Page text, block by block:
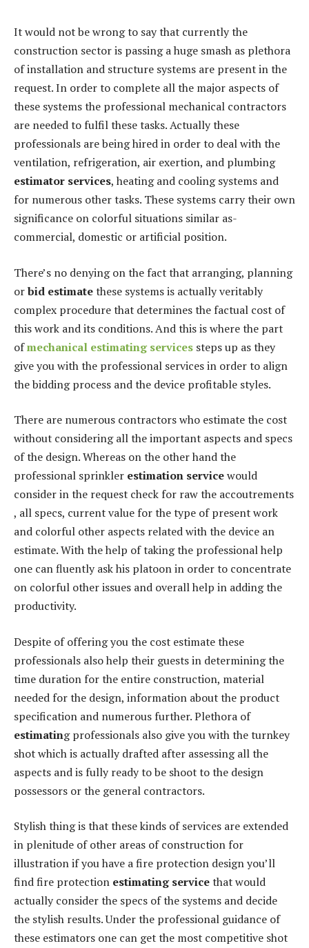
It would not be wrong to say that currently the
construction sector is passing a huge smash as plethora
of installation and structure systems are present in the
request. In order to complete all the major aspects of
these systems the professional mechanical contractors
are needed to fulfil these tasks. Actually these
professionals are being hired in order to deal with the
ventilation, refrigeration, air exertion, and plumbing
estimator services, heating and cooling systems and
for numerous other tasks. These systems carry their own
significance on colorful situations similar as-
commercial, domestic or artificial position.
There’s no denying on the fact that arranging, planning
orbid estimatethese systems is actually veritably
complex procedure that determines the factual cost of
this work and its conditions. And this is where the part
ofmechanical estimating services steps up as they
give you with the professional services in order to align
the bidding process and the device profitable styles.
There are numerous contractors who estimate the cost
without considering all the important aspects and specs
of the design. Whereas on the other hand the
professional sprinkler estimation servicewould
consider in the request check for raw the accoutrements
, all specs, current value for the type of present work
and colorful other aspects related with the device an
estimate. With the help of taking the professional help
one can fluently ask his platoon in order to concentrate
on colorful other issues and overall help in adding the
productivity.
Despite of offering you the cost estimate these
professionals also help their guests in determining the
time duration for the entire construction, material
needed for the design, information about the product
specification and numerous further. Plethora of
estimating professionals also give you with the turnkey
shot which is actually drafted after assessing all the
aspects and is fully ready to be shoot to the design
possessors or the general contractors.
Stylish thing is that these kinds of services are extended
in plenitude of other areas of construction for
illustration if you have a fire protection design you’ll
find fire protection estimating servicethat would
actually consider the specs of the systems and decide
the stylish results. Under the professional guidance of
these estimators one can get the most competitive shot